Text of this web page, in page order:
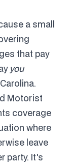
a small
that pay
you
Motorist
coverage
where
leave
party. It's